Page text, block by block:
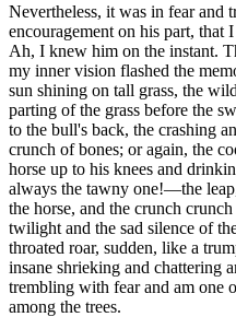
Nevertheless, it was in fear and
encouragement on his part, that
Ah, I knew him on the instant.
my inner vision flashed the
sun shining on tall grass, the
parting of the grass before the
to the bull's back, the crashing
crunch of bones; or again, the
horse up to his knees and
always the tawny one!—the
the horse, and the crunch
twilight and the sad silence of
throated roar, sudden, like a
insane shrieking and chattering
trembling with fear and am one
among the trees.